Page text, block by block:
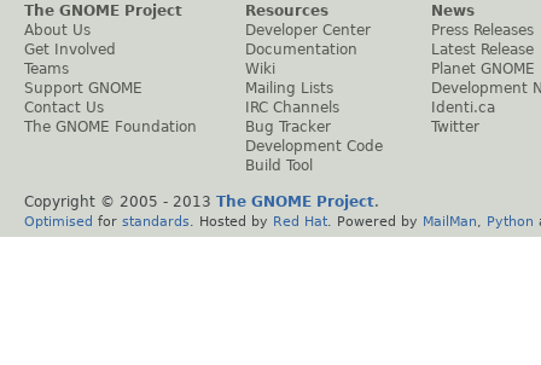
The GNOME Project
About Us
Get Involved
Teams
Support GNOME
Contact Us
The GNOME Foundation
Resources
Developer Center
Documentation
Wiki
Mailing Lists
IRC Channels
Bug Tracker
Development Code
Build Tool
News
Press Releases
Latest Release
Planet GNOME
Development
Identi.ca
Twitter
Copyright © 2005 - 2013 The GNOME Project.
Optimised for standards . Hosted by Red Hat . Powered by MailMan Python